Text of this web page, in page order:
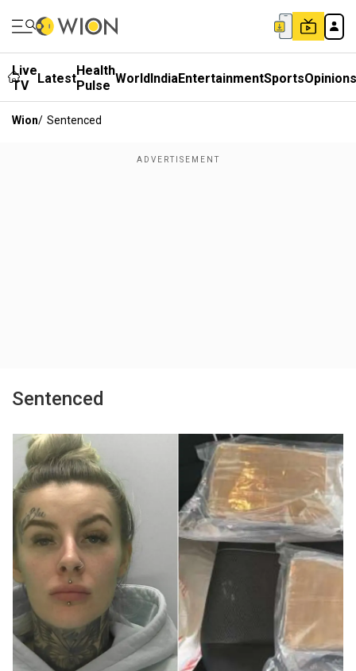
Live
TV
LatestHealth
Pulse WorldIndiaEntertainmentSportsOpinions
Wion/ Sentenced
Sentenced